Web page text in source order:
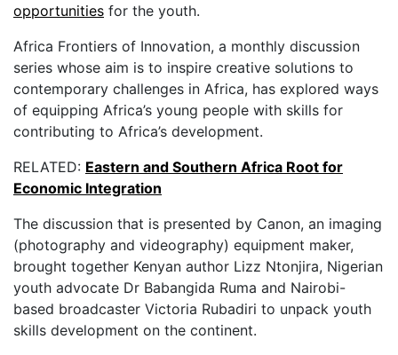
opportunities for the youth.
Africa Frontiers of Innovation, a monthly discussion
series whose aim is to inspire creative solutions to
contemporary challenges in Africa, has explored ways
of equipping Africa’s young people with skills for
contributing to Africa’s development.
RELATED: Eastern and Southern Africa Root for
Economic Integration
The discussion that is presented by Canon, an imaging
(photography and videography) equipment maker,
brought together Kenyan author Lizz Ntonjira, Nigerian
youth advocate Dr Babangida Ruma and Nairobi-
based broadcaster Victoria Rubadiri to unpack youth
skills development on the continent.